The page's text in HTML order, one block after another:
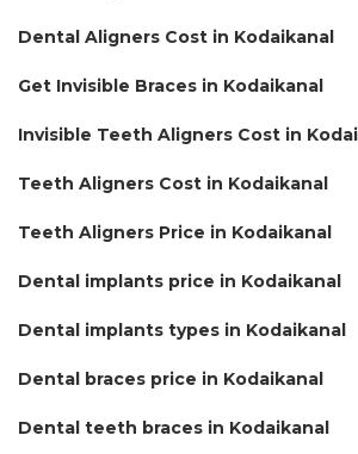
Dental Aligners Cost in Kodaikanal
Get Invisible Braces in Kodaikanal
Invisible Teeth Aligners Cost in
Teeth Aligners Cost in Kodaikanal
Teeth Aligners Price in Kodaikanal
Dental implants price in Kodaikanal
Dental implants types in Kodaikanal
Dental braces price in Kodaikanal
Dental teeth braces in Kodaikanal